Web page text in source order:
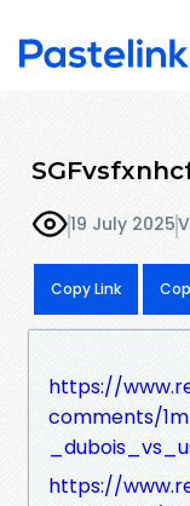
19 July 2025
Copy Link
https://
comments/
https://